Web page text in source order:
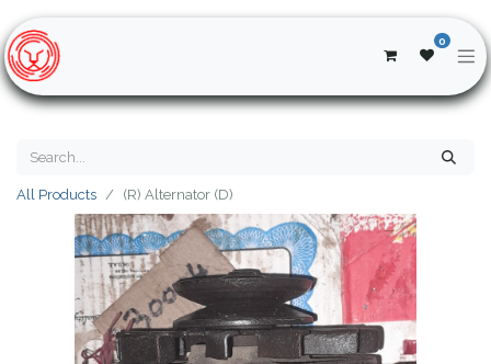
0
All Products (R) Alternator (D)